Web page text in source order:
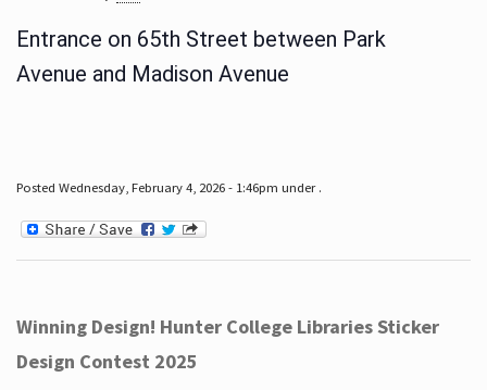
Entrance on 65th Street between Park
Avenue and Madison Avenue
Posted Wednesday, February 4, 2026 - 1:46pm under .
Winning Design! Hunter College Libraries Sticker
Design Contest 2025